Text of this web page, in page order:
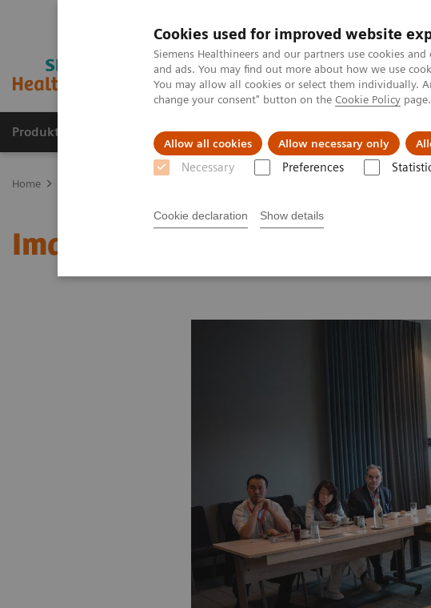
Cookies used for improved website
Siemens Healthineers and our partners use cookies
and ads. You may find out more about how we use
You may allow all cookies or select them individually.
change your consent" button on the Cookie Policy page.
Allow all cookies Allow necessary only
Necessary Preferences
Cookie declaration Show details
Produkte & Services Fachbereiche News & Events
Home
Image 89